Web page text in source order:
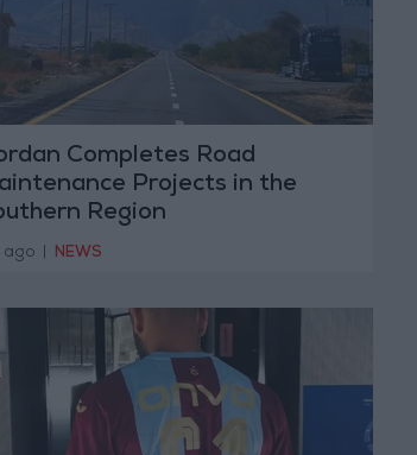
Completes Road
Projects in the
Region
ago NEWS